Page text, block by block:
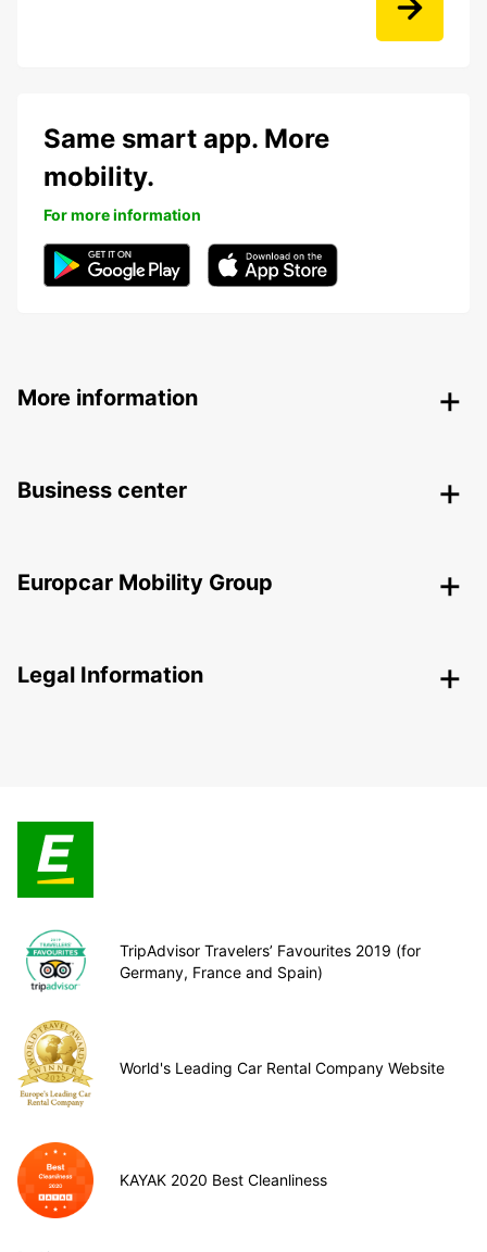
Same smart app. More
mobility.
For more information
More information
Business center
Europcar Mobility Group
Legal Information
TripAdvisor Travelers’ Favourites 2019 (for
Germany, France and Spain)
World's Leading Car Rental Company Website
KAYAK 2020 Best Cleanliness